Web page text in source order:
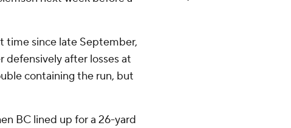
time since late September,
defensively after losses at
containing the run, but
BC lined up for a 26-yard